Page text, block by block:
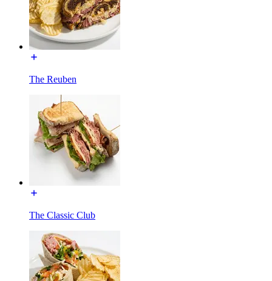
The Reuben
The Classic Club